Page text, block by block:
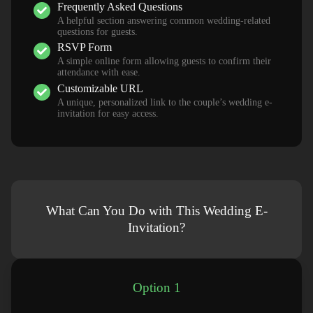
Frequently Asked Questions
A helpful section answering common wedding-related
questions for guests.
RSVP Form
A simple online form allowing guests to confirm their
attendance with ease.
Customizable URL
A unique, personalized link to the couple’s wedding e-
invitation for easy access.
What Can You Do with This Wedding E-
Invitation?
Option 1